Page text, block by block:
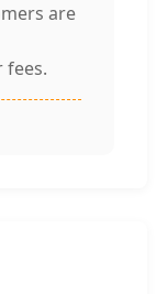
are
fees.